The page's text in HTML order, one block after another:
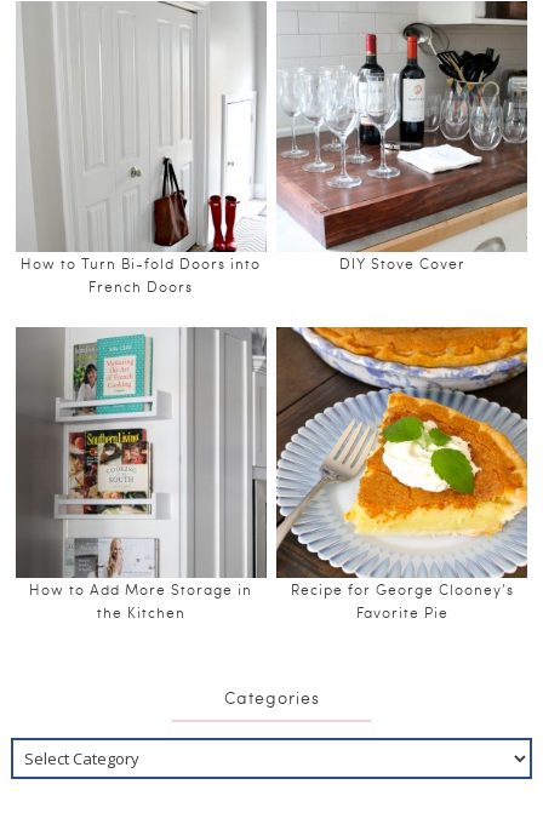
How to Turn Bi-fold Doors into
French Doors
DIY Stove Cover
How to Add More Storage in
the Kitchen
Recipe for George Clooney’s
Favorite Pie
Categories